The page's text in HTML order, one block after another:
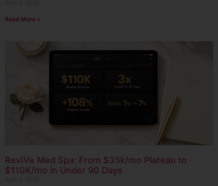
Read More »
RevIVe Med Spa: From $35k/mo Plateau to
$110K/mo in Under 90 Days